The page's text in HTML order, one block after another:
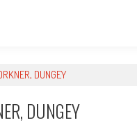
DUNGEY
DUNGEY